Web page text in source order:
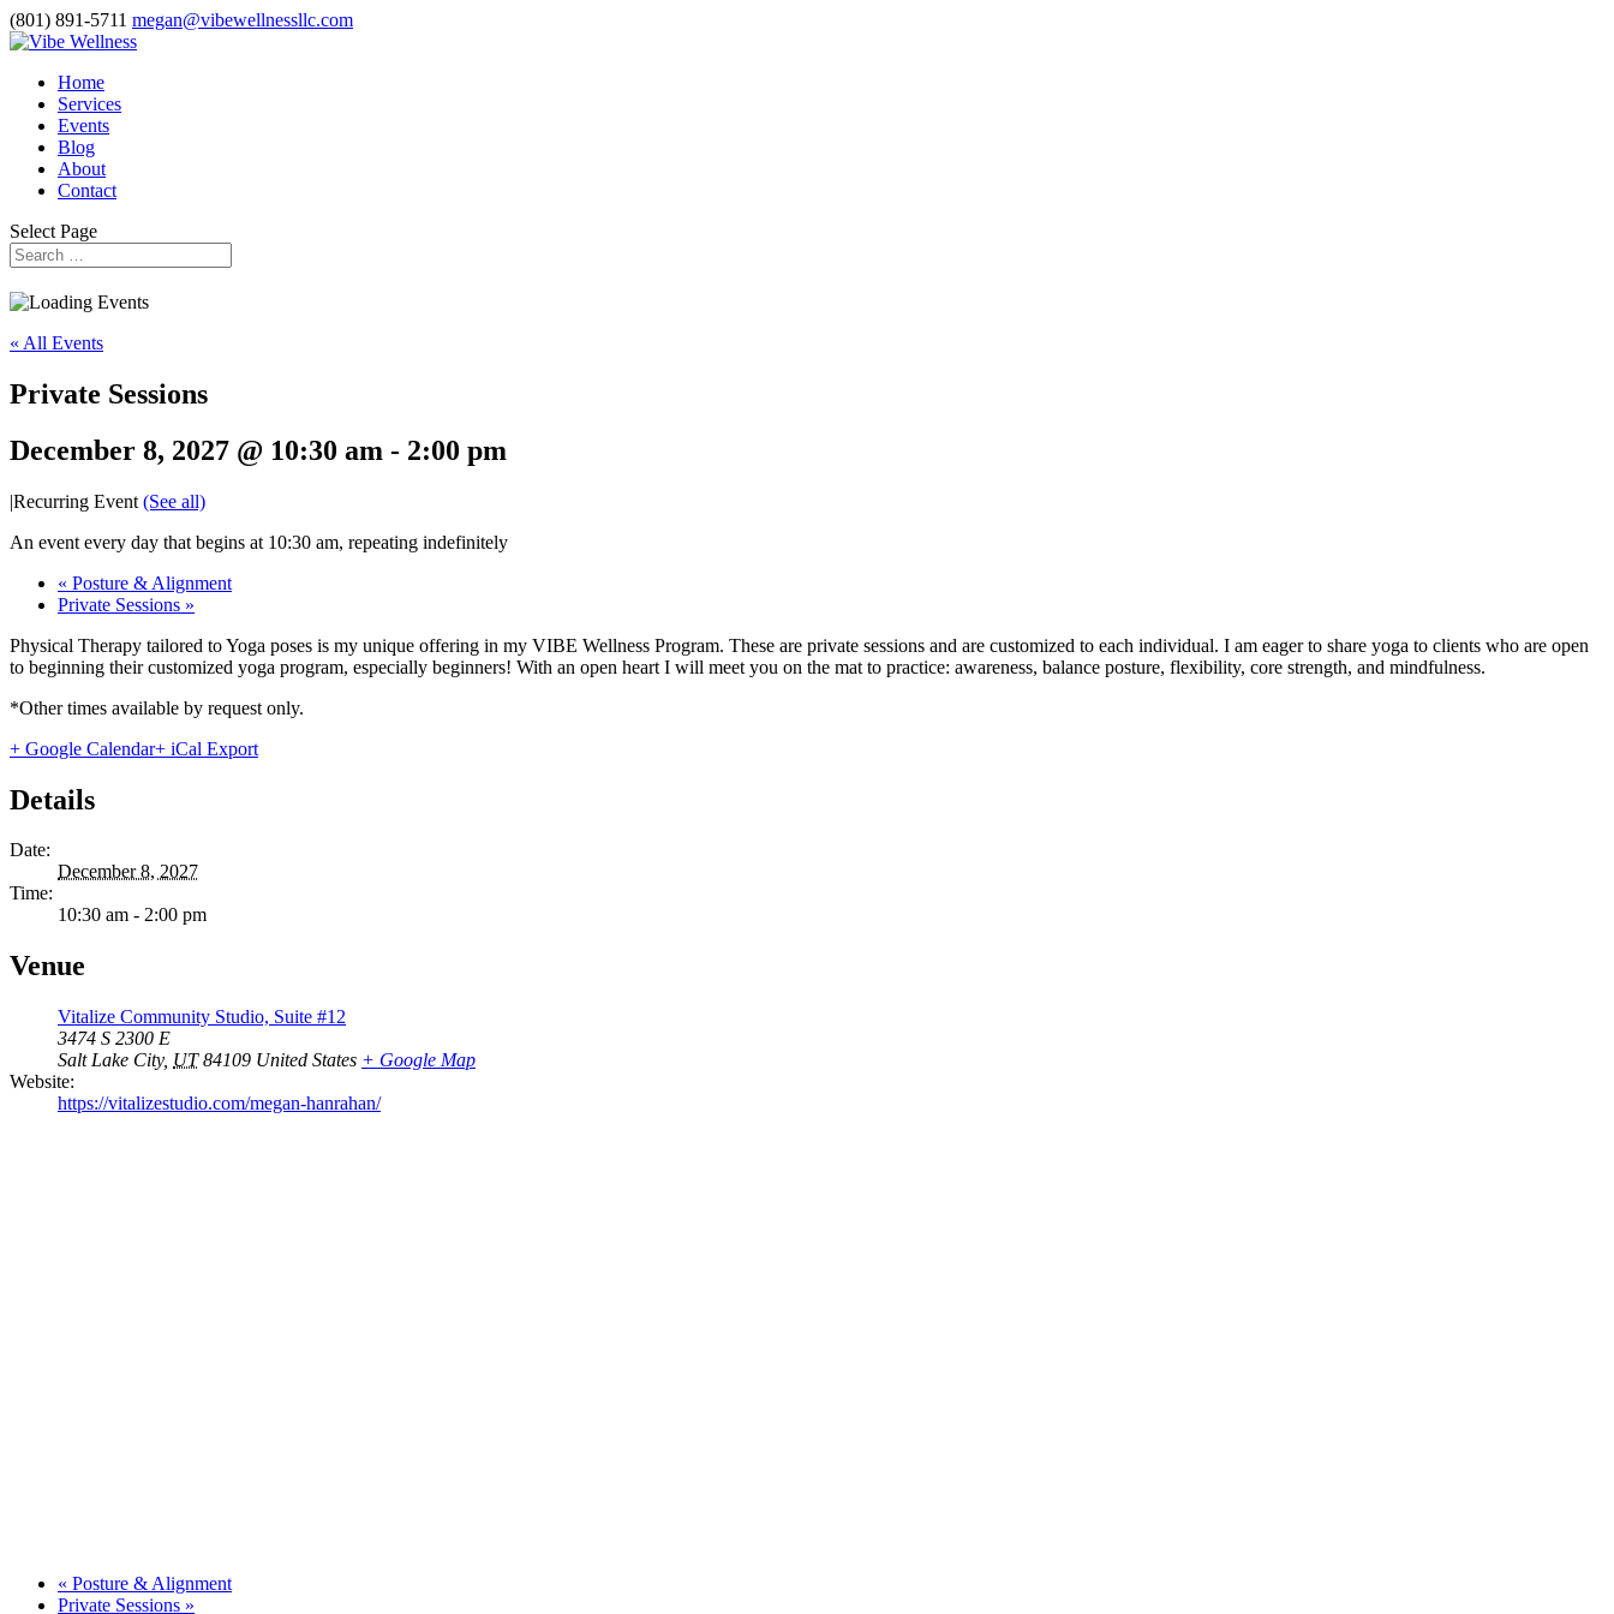
(801) 891-5711 megan@vibewellnessllc.com
Home
Services
Events
Blog
About
Contact
Select Page
« All Events
Private Sessions
December 8, 2027 @ 10:30 am - 2:00 pm
|Recurring Event (See all)
An event every day that begins at 10:30 am, repeating indefinitely
« Posture & Alignment
Private Sessions »
Physical Therapy tailored to Yoga poses is my unique offering in my VIBE Wellness Program. These are private sessions and are customized to each individual. I am eager to share yoga to clients who are open
to beginning their customized yoga program, especially beginners! With an open heart I will meet you on the mat to practice: awareness, balance posture, flexibility, core strength, and mindfulness.
*Other times available by request only.
+ Google Calendar+ iCal Export
Details
Date:
December 8, 2027
Time:
10:30 am - 2:00 pm
Venue
Vitalize Community Studio, Suite #12
3474 S 2300 E
Salt Lake City, UT 84109 United States + Google Map
Website:
https://vitalizestudio.com/megan-hanrahan/
« Posture & Alignment
Private Sessions »